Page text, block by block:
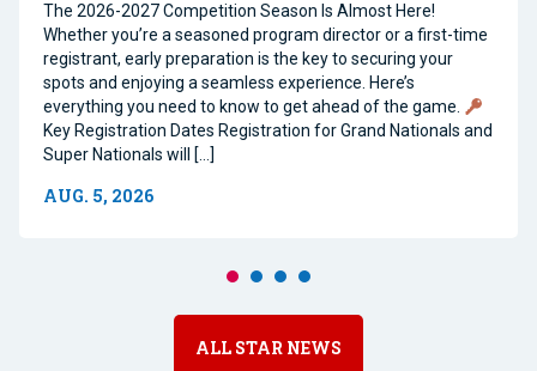
The 2026-2027 Competition Season Is Almost Here!
Whether you’re a seasoned program director or a first-time
registrant, early preparation is the key to securing your
spots and enjoying a seamless experience. Here’s
everything you need to know to get ahead of the game.
Key Registration Dates Registration for Grand Nationals and
Super Nationals will […]
AUG. 5, 2026
ALL STAR NEWS